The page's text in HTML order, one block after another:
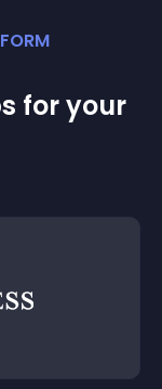
for your